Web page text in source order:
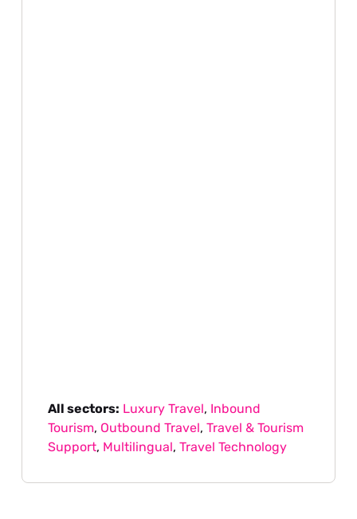
All sectors: Luxury Travel, Inbound
Tourism, Outbound Travel,Travel & Tourism
Support, Multilingual,Travel Technology